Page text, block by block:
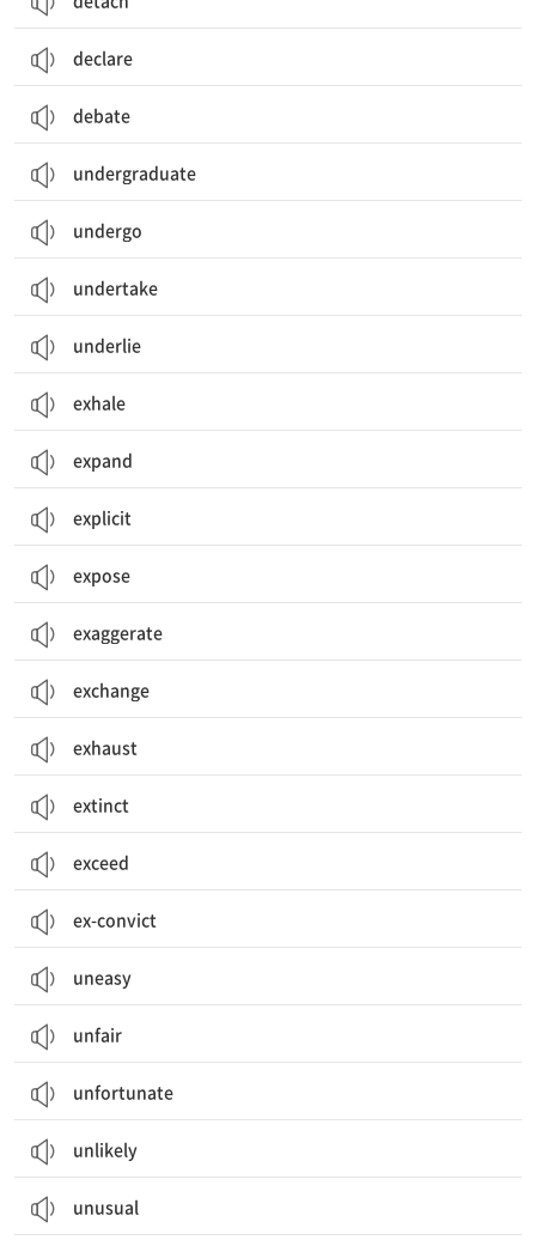
declare
debate
undergraduate
undergo
undertake
underlie
exhale
expand
explicit
expose
exaggerate
exchange
exhaust
extinct
exceed
ex-convict
uneasy
unfair
unfortunate
unlikely
unusual